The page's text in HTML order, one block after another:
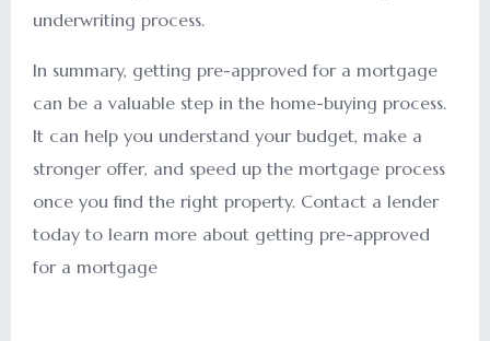
underwriting process.
In summary, getting pre-approved for a mortgage
can be a valuable step in the home-buying process.
It can help you understand your budget, make a
stronger offer, and speed up the mortgage process
once you find the right property. Contact a lender
today to learn more about getting pre-approved
for a mortgage